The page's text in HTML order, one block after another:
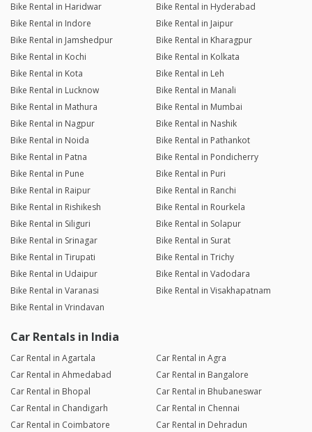
Bike Rental in Haridwar
Bike Rental in Hyderabad
Bike Rental in Indore
Bike Rental in Jaipur
Bike Rental in Jamshedpur
Bike Rental in Kharagpur
Bike Rental in Kochi
Bike Rental in Kolkata
Bike Rental in Kota
Bike Rental in Leh
Bike Rental in Lucknow
Bike Rental in Manali
Bike Rental in Mathura
Bike Rental in Mumbai
Bike Rental in Nagpur
Bike Rental in Nashik
Bike Rental in Noida
Bike Rental in Pathankot
Bike Rental in Patna
Bike Rental in Pondicherry
Bike Rental in Pune
Bike Rental in Puri
Bike Rental in Raipur
Bike Rental in Ranchi
Bike Rental in Rishikesh
Bike Rental in Rourkela
Bike Rental in Siliguri
Bike Rental in Solapur
Bike Rental in Srinagar
Bike Rental in Surat
Bike Rental in Tirupati
Bike Rental in Trichy
Bike Rental in Udaipur
Bike Rental in Vadodara
Bike Rental in Varanasi
Bike Rental in Visakhapatnam
Bike Rental in Vrindavan
Car Rentals in India
Car Rental in Agartala
Car Rental in Agra
Car Rental in Ahmedabad
Car Rental in Bangalore
Car Rental in Bhopal
Car Rental in Bhubaneswar
Car Rental in Chandigarh
Car Rental in Chennai
Car Rental in Coimbatore
Car Rental in Dehradun